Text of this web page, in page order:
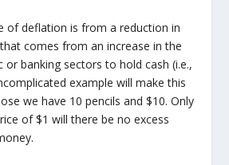
of deflation is from a reduction in
comes from an increase in the
or banking sectors to hold cash (i.e.,
example will make this
we have 10 pencils and $10. Only
of $1 will there be no excess